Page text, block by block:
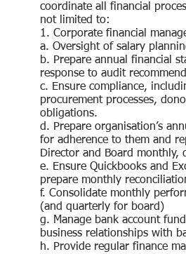
coordinate all financial
not limited to:
1. Corporate financial
a. Oversight of salary
b. Prepare annual financial
response to audit
c. Ensure compliance,
procurement processes,
obligations.
d. Prepare organisation’s
for adherence to them and
Director and Board monthly,
e. Ensure Quickbooks and
prepare monthly
f. Consolidate monthly
(and quarterly for board)
g. Manage bank account
business relationships with
h. Provide regular finance